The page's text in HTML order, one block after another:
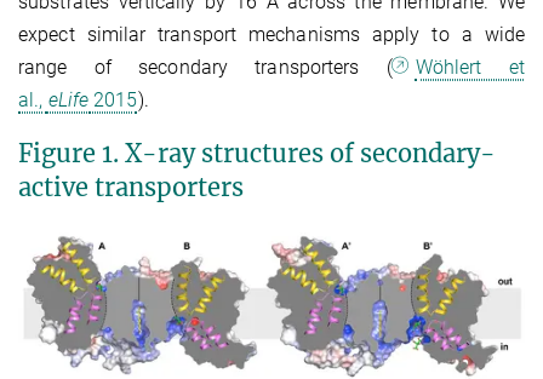
expect similar transport mechanisms apply to a wide
range of secondary transporters (
Wöhlert et
al., eLife 2015).
Figure 1. X-ray structures of secondary-
active transporters